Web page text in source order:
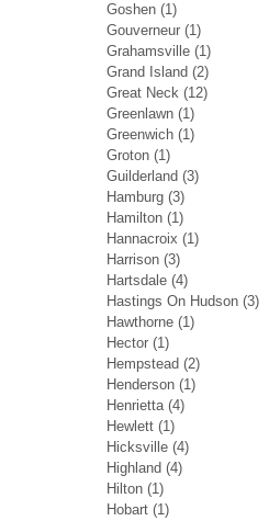
Goshen (1)
Gouverneur (1)
Grahamsville (1)
Grand Island (2)
Great Neck (12)
Greenlawn (1)
Greenwich (1)
Groton (1)
Guilderland (3)
Hamburg (3)
Hamilton (1)
Hannacroix (1)
Harrison (3)
Hartsdale (4)
Hastings On Hudson (3)
Hawthorne (1)
Hector (1)
Hempstead (2)
Henderson (1)
Henrietta(4)
Hewlett (1)
Hicksville (4)
Highland (4)
Hilton (1)
Hobart (1)